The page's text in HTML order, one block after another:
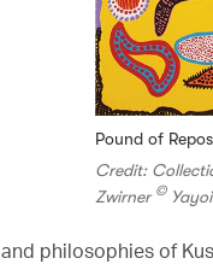
Pound of
Credit:
Zwirner ©Yayoi
philosophies of